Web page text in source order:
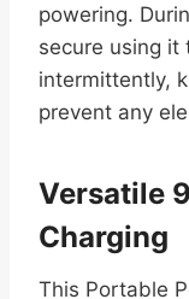
powering.
secure using it
intermittently,
prevent any
Versatile
Charging
This Portable